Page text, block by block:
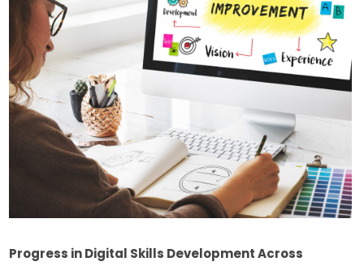
Progress in Digital Skills Development Across